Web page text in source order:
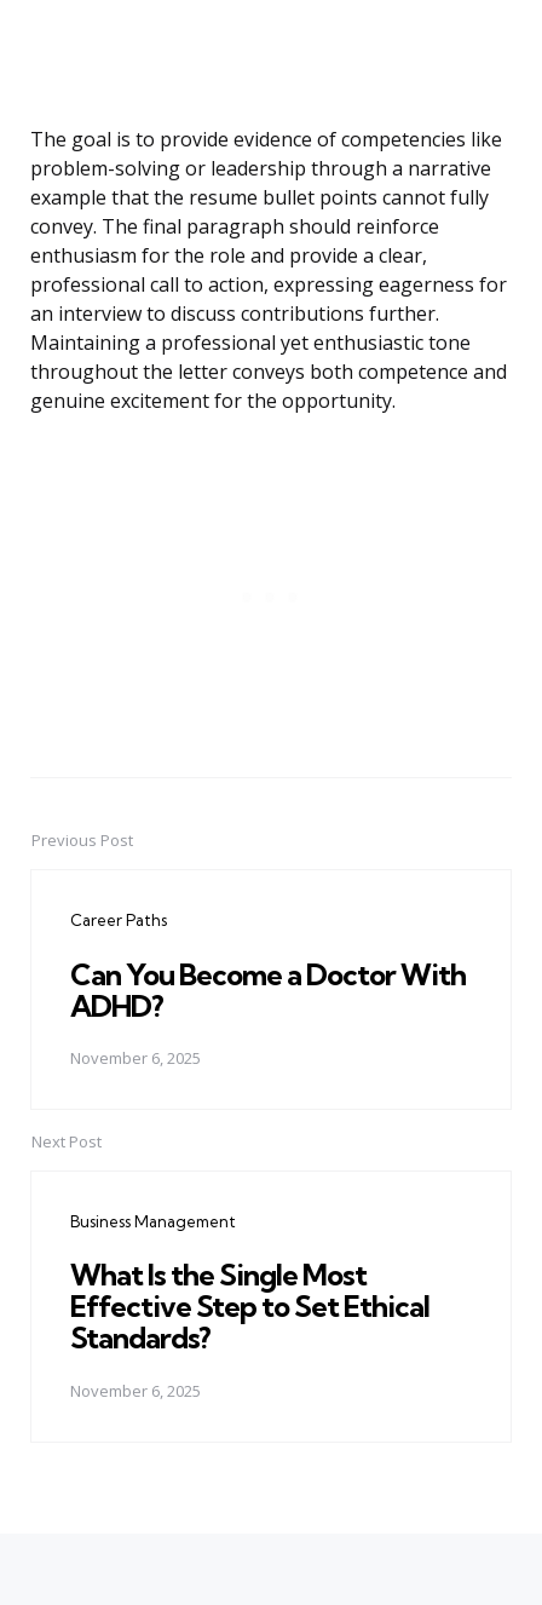
The goal is to provide evidence of competencies like
problem-solving or leadership through a narrative
example that the resume bullet points cannot fully
convey. The final paragraph should reinforce
enthusiasm for the role and provide a clear,
professional call to action, expressing eagerness for
an interview to discuss contributions further.
Maintaining a professional yet enthusiastic tone
throughout the letter conveys both competence and
genuine excitement for the opportunity.
PostPrevious Post
Career Paths
Can You Become a Doctor With
ADHD?
November 6, 2025
Next Post
Business Management
What Is the Single Most
Effective Step to Set Ethical
Standards?
November 6, 2025